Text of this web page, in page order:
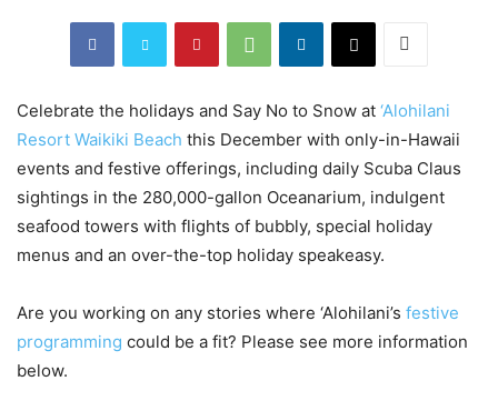
Celebrate the holidays and Say No to Snow at ‘Alohilani
Resort Waikiki Beach this December with only-in-Hawaii
events and festive offerings, including daily Scuba Claus
sightings in the 280,000-gallon Oceanarium, indulgent
seafood towers with flights of bubbly, special holiday
menus and an over-the-top holiday speakeasy.
Are you working on any stories where ‘Alohilani’s festive
programming could be a fit? Please see more information
below.